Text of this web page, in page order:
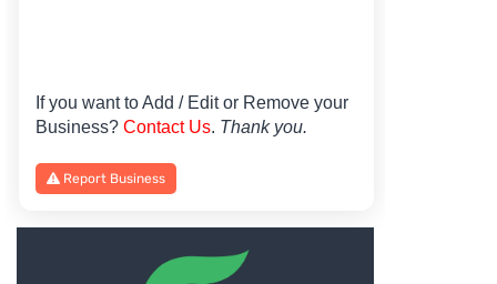
If you want to Add / Edit or Remove your
Business? Contact Us. Thank you.
Report Business